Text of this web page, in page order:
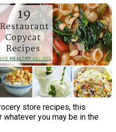
store recipes, this
you may be in the